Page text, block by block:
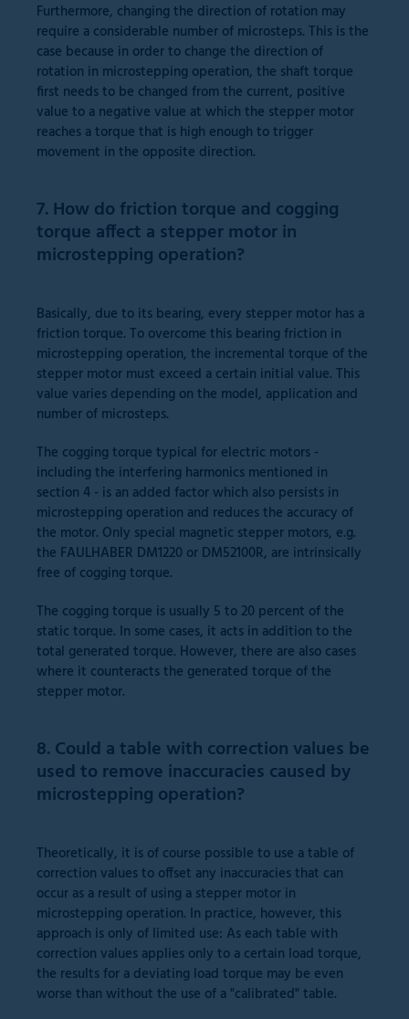
Furthermore, changing the direction of rotation may
require a considerable number of microsteps. This is the
case because in order to change the direction of
rotation in microstepping operation, the shaft torque
first needs to be changed from the current, positive
value to a negative value at which the stepper motor
reaches a torque that is high enough to trigger
movement in the opposite direction.
7. How do friction torque and cogging
torque affect a stepper motor in
microstepping operation?
Basically, due to its bearing, every stepper motor has a
friction torque. To overcome this bearing friction in
microstepping operation, the incremental torque of the
stepper motor must exceed a certain initial value. This
value varies depending on the model, application and
number of microsteps.
The cogging torque typical for electric motors -
including the interfering harmonics mentioned in
section 4 - is an added factor which also persists in
microstepping operation and reduces the accuracy of
the motor. Only special magnetic stepper motors, e.g.
the FAULHABER DM1220 or DM52100R, are intrinsically
free of cogging torque.
The cogging torque is usually 5 to 20 percent of the
static torque. In some cases, it acts in addition to the
total generated torque. However, there are also cases
where it counteracts the generated torque of the
stepper motor.
8. Could a table with correction values be
used to remove inaccuracies caused by
microstepping operation?
Theoretically, it is of course possible to use a table of
correction values to offset any inaccuracies that can
occur as a result of using a stepper motor in
microstepping operation. In practice, however, this
approach is only of limited use: As each table with
correction values applies only to a certain load torque,
the results for a deviating load torque may be even
worse than without the use of a "calibrated" table.